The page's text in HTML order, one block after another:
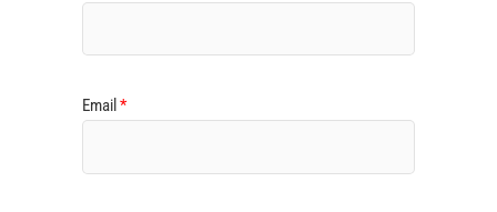
Email *